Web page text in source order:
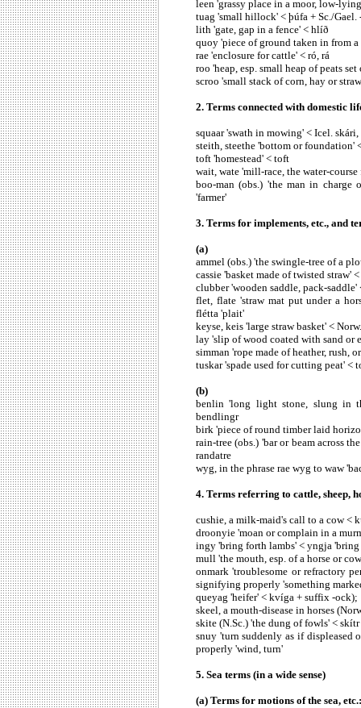
leen 'grassy place in a moor, low-
tuag 'small hillock' < þúfa + Sc./Gael.
lith 'gate, gap in a fence' < hlíð
quoy 'piece of ground taken in from
rae 'enclosure for cattle' < ró, rá
roo 'heap, esp. small heap of peats
scroo 'small stack of corn, hay or
2. Terms connected with domestic
squaar 'swath in mowing' < Icel. skári,
steith, steethe 'bottom or foundation'
toft 'homestead' < toft
wait, wate 'mill-race, the water-
boo-man (obs.) 'the man in
'farmer'
3. Terms for implements, etc., and
(a)
ammel (obs.) 'the swingle-tree of a
cassie 'basket made of twisted straw'
clubber 'wooden saddle, pack-
flet, flate 'straw mat put under a
flétta 'plait'
keyse, keis 'large straw basket' <
lay 'slip of wood coated with sand or
simman 'rope made of heather, rush,
tuskar 'spade used for cutting peat' <
(b)
benlin 'long light stone, slung in
bendlingr
birk 'piece of round timber laid
rain-tree (obs.) 'bar or beam across
randatre
wyg, in the phrase rae wyg to waw
4. Terms referring to cattle, sheep,
cushie, a milk-maid's call to a cow <
droonyie 'moan or complain in a
ingy 'bring forth lambs' < yngja
mull 'the mouth, esp. of a horse or
onmark 'troublesome or refractory
signifying properly 'something
queyag 'heifer' < kvíga + suffix -ock);
skeel, a mouth-disease in horses
skite (N.Sc.) 'the dung of fowls' <
snuy 'turn suddenly as if displeased
properly 'wind, turn'
5. Sea terms (in a wide sense)
(a) Terms for motions of the sea, etc.: